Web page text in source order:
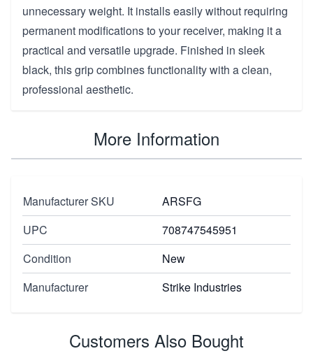
unnecessary weight. It installs easily without requiring
permanent modifications to your receiver, making it a
practical and versatile upgrade. Finished in sleek
black, this grip combines functionality with a clean,
professional aesthetic.
More Information
Manufacturer SKU
ARSFG
UPC
708747545951
Condition
New
Manufacturer
Strike Industries
Customers Also Bought